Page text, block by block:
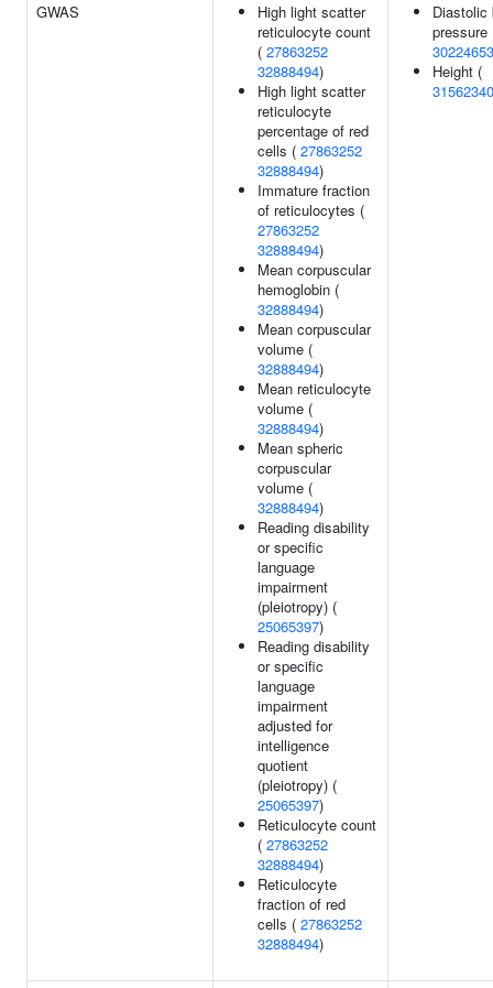
GWAS
High light scatter
reticulocyte count
( 27863252
32888494)
High light scatter
reticulocyte
percentage of red
cells ( 27863252
32888494)
Immature fraction
of reticulocytes (
27863252
32888494)
Mean corpuscular
hemoglobin (
32888494)
Mean corpuscular
volume (
32888494)
Mean reticulocyte
volume (
32888494)
Mean spheric
corpuscular
volume (
32888494)
Reading disability
or specific
language
impairment
(pleiotropy) (
25065397)
Reading disability
or specific
language
impairment
adjusted for
intelligence
quotient
(pleiotropy) (
25065397)
Reticulocyte count
( 27863252
32888494)
Reticulocyte
fraction of red
cells ( 27863252
32888494)
Diastolic
pressure
30224653
Height (
31562340